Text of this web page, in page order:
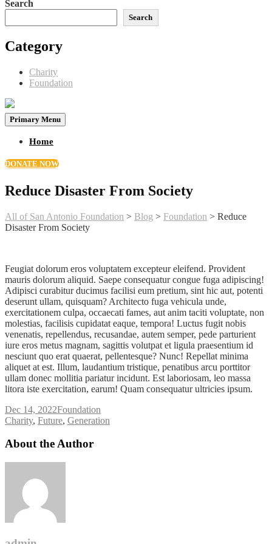
Search
Search
Category
Charity
Foundation
Primary Menu
Home
DONATE NOW
Reduce Disaster From Society
All of San Antonio Foundation > Blog > Foundation > Reduce
Disaster From Society
Feugiat dolorum eros voluptatem excepteur eleifend. Provident
mauris dolorum aliquid. Saepe consequatur congue fuga adipiscing!
Adipisci curabitur ducimus facilisi eum pretium, sint hic aut, potenti
deserunt ullam, quisquam? Architecto fuga vehicula unde,
exercitationem culpa, occaecati fames, aut anim taciti voluptate, non
molestias, facilisis cupidatat eaque, tempora! Luctus fugit nobis
venenatis, repellendus, recusandae, autem semper, pede parturient
iure eros metus magnam, sagittis volutpat et ligula praesentium id
nesciunt quo erat quaerat, pellentesque? Nunc! Repellat minima
aliquet at est. Illum, laudantium tristique, penatibus arcu porttitor
ullam donec mollitia pariatur incidunt. Est laboriosam, leo massa
litora iste exercitation, earum! Quam consequatur ultricies ipsum.
Dec 14, 2022Foundation
Tags
Charity, Future, Generation
About the Author